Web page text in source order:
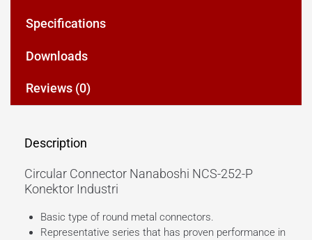
Specifications
Downloads
Reviews (0)
Description
Circular Connector Nanaboshi NCS-252-P
Konektor Industri
Basic type of round metal connectors.
Representative series that has proven performance in